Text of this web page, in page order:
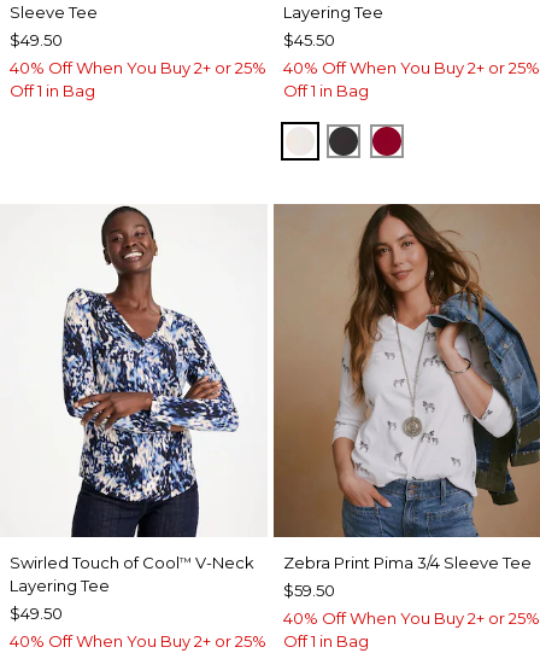
Sleeve Tee
$49.50
40% Off When You Buy 2+ or 25%
Off 1 in Bag
Layering Tee
$45.50
40% Off When You Buy 2+ or 25%
Off 1 in Bag
SOFT IVORY
BLACKCARMINE RED
Swirled Touch of Cool™ V-Neck
Layering Tee
$49.50
40% Off When You Buy 2+ or 25%
Zebra Print Pima 3/4 Sleeve Tee
$59.50
40% Off When You Buy 2+ or 25%
Off 1 in Bag